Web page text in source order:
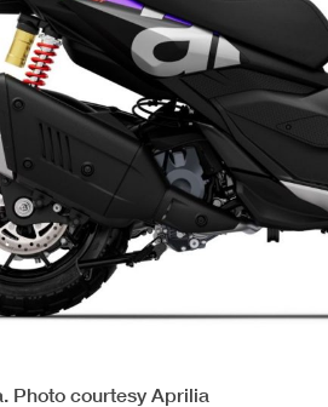
Photo courtesy Aprilia